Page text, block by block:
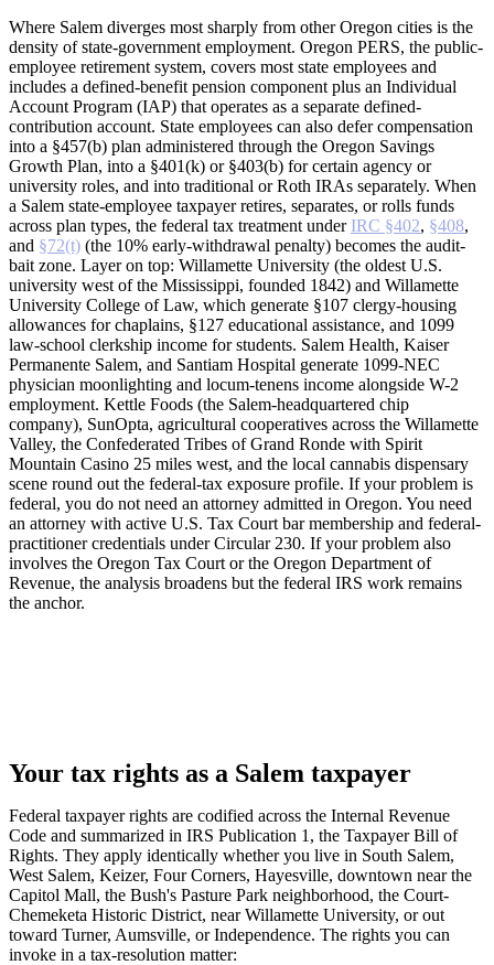
Where Salem diverges most sharply from other Oregon cities is the
density of state-government employment. Oregon PERS, the public-
employee retirement system, covers most state employees and
includes a defined-benefit pension component plus an Individual
Account Program (IAP) that operates as a separate defined-
contribution account. State employees can also defer compensation
into a §457(b) plan administered through the Oregon Savings
Growth Plan, into a §401(k) or §403(b) for certain agency or
university roles, and into traditional or Roth IRAs separately. When
a Salem state-employee taxpayer retires, separates, or rolls funds
across plan types, the federal tax treatment under IRC §402, §408,
and §72(t) (the 10% early-withdrawal penalty) becomes the audit-
bait zone. Layer on top: Willamette University (the oldest U.S.
university west of the Mississippi, founded 1842) and Willamette
University College of Law, which generate §107 clergy-housing
allowances for chaplains, §127 educational assistance, and 1099
law-school clerkship income for students. Salem Health, Kaiser
Permanente Salem, and Santiam Hospital generate 1099-NEC
physician moonlighting and locum-tenens income alongside W-2
employment. Kettle Foods (the Salem-headquartered chip
company), SunOpta, agricultural cooperatives across the Willamette
Valley, the Confederated Tribes of Grand Ronde with Spirit
Mountain Casino 25 miles west, and the local cannabis dispensary
scene round out the federal-tax exposure profile. If your problem is
federal, you do not need an attorney admitted in Oregon. You need
an attorney with active U.S. Tax Court bar membership and federal-
practitioner credentials under Circular 230. If your problem also
involves the Oregon Tax Court or the Oregon Department of
Revenue, the analysis broadens but the federal IRS work remains
the anchor.
Your tax rights as a Salem taxpayer
Federal taxpayer rights are codified across the Internal Revenue
Code and summarized in IRS Publication 1, the Taxpayer Bill of
Rights. They apply identically whether you live in South Salem,
West Salem, Keizer, Four Corners, Hayesville, downtown near the
Capitol Mall, the Bush's Pasture Park neighborhood, the Court-
Chemeketa Historic District, near Willamette University, or out
toward Turner, Aumsville, or Independence. The rights you can
invoke in a tax-resolution matter: